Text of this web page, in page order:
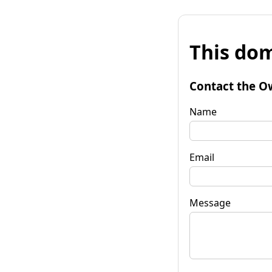
This
Contact the
Name
Email
Message